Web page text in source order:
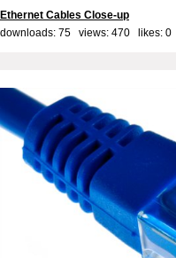
Ethernet Cables Close-up
downloads: 75 views: 470 likes: 0